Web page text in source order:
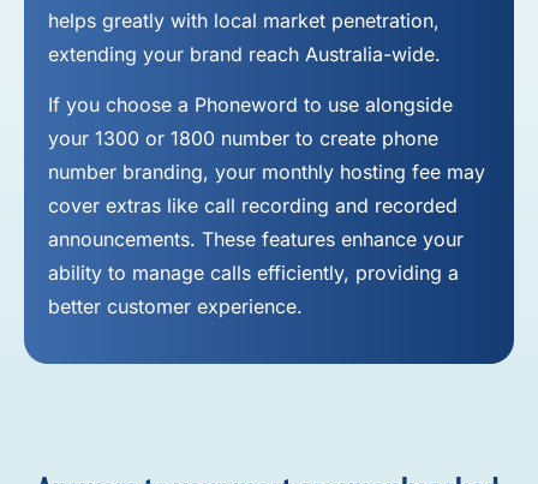
helps greatly with local market penetration,
extending your brand reach Australia-wide.
If you choose a Phoneword to use alongside
your 1300 or 1800 number to create phone
number branding, your monthly hosting fee may
cover extras like call recording and recorded
announcements. These features enhance your
ability to manage calls efficiently, providing a
better customer experience.